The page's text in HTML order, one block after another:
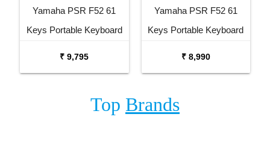
Yamaha PSR F52 61
Keys Portable Keyboard
₹ 9,795
Yamaha PSR F52 61
Keys Portable Keyboard
₹ 8,990
Top Brands